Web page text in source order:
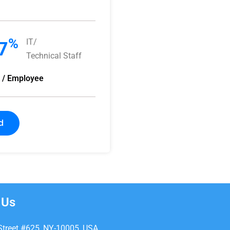
%
IT/
Technical Staff
Employee
#625, NY-10005, USA